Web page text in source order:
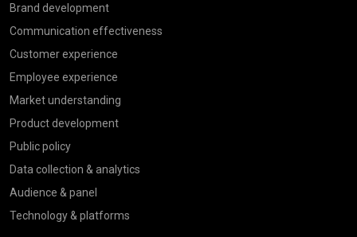
Brand development
Communication effectiveness
Customer experience
Employee experience
Market understanding
Product development
Public policy
Data collection & analytics
Audience & panel
Technology & platforms